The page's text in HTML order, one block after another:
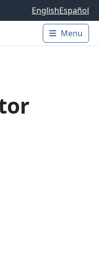
EnglishEspañol
Main
Menu